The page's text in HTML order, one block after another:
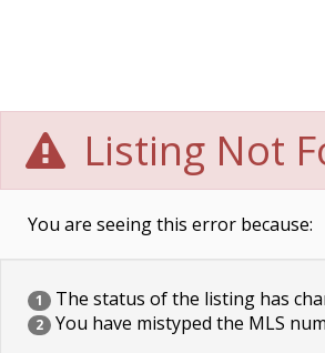
Listing Not
You are seeing this error because:
1 The status of the listing has
2 You have mistyped the MLS